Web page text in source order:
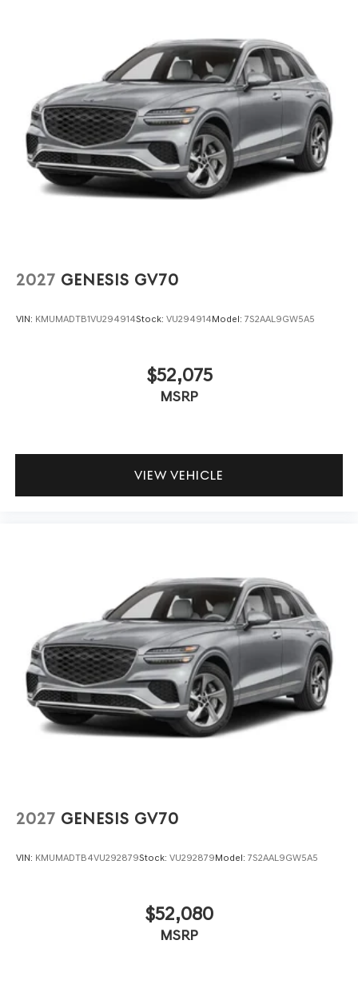
2027 GENESIS GV70
VIN: KMUMADTB1VU294914Stock: VU294914Model: 7S2AAL9GW5A5
$52,075
MSRP
VIEW VEHICLE
2027 GENESIS GV70
VIN: KMUMADTB4VU292879Stock: VU292879Model: 7S2AAL9GW5A5
$52,080
MSRP